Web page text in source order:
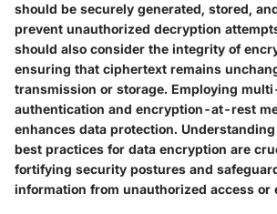
should be securely generated, stored,
prevent unauthorized decryption
should also consider the integrity of
ensuring that ciphertext remains
transmission or storage. Employing
authentication and encryption-at-rest
enhances data protection.
best practices for data encryption are
fortifying security postures and
information from unauthorized access or